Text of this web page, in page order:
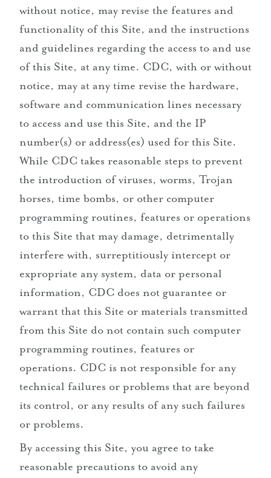
without notice, may revise the features and
functionality of this Site, and the instructions
and guidelines regarding the access to and use
of this Site, at any time. CDC, with or without
notice, may at any time revise the hardware,
software and communication lines necessary
to access and use this Site, and the IP
number(s) or address(es) used for this Site.
While CDC takes reasonable steps to prevent
the introduction of viruses, worms, Trojan
horses, time bombs, or other computer
programming routines, features or operations
to this Site that may damage, detrimentally
interfere with, surreptitiously intercept or
expropriate any system, data or personal
information, CDC does not guarantee or
warrant that this Site or materials transmitted
from this Site do not contain such computer
programming routines, features or
operations. CDC is not responsible for any
technical failures or problems that are beyond
its control, or any results of any such failures
or problems.
By accessing this Site, you agree to take
reasonable precautions to avoid any